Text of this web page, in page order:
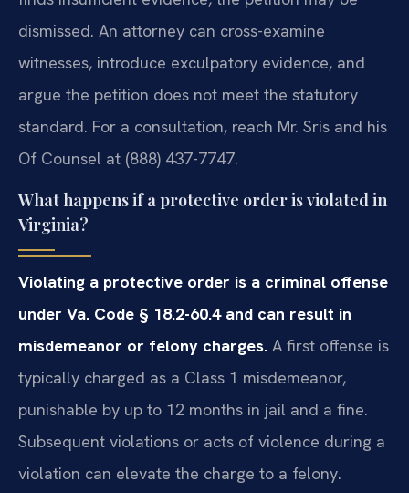
dismissed. An attorney can cross-examine
witnesses, introduce exculpatory evidence, and
argue the petition does not meet the statutory
standard. For a consultation, reach Mr. Sris and his
Of Counsel at (888) 437-7747.
What happens if a protective order is violated in
Virginia?
Violating a protective order is a criminal offense
under Va. Code § 18.2-60.4 and can result in
misdemeanor or felony charges. A first offense is
typically charged as a Class 1 misdemeanor,
punishable by up to 12 months in jail and a fine.
Subsequent violations or acts of violence during a
violation can elevate the charge to a felony.